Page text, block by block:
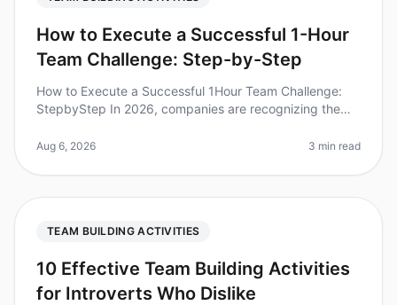
How to Execute a Successful 1-Hour
Team Challenge: Step-by-Step
How to Execute a Successful 1Hour Team Challenge:
StepbyStep In 2026, companies are recognizing the
that teams that engage in
Aug 6, 2026 3 min read
TEAM BUILDING ACTIVITIES
10 Effective Team Building Activities
for Introverts Who Dislike